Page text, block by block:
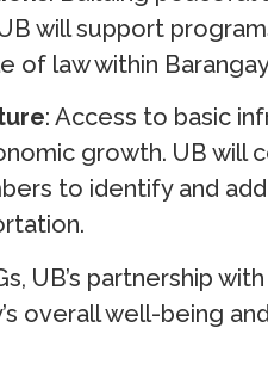
will support
law within
: Access to basic
growth. UB will
to identify and
UB’s partnership
overall well-being